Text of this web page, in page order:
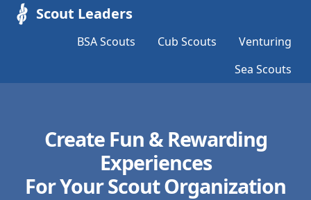
Scout Leaders
BSA Scouts Cub Scouts
Venturing
Sea Scouts
Create Fun & Rewarding
Experiences
For Your Scout Organization